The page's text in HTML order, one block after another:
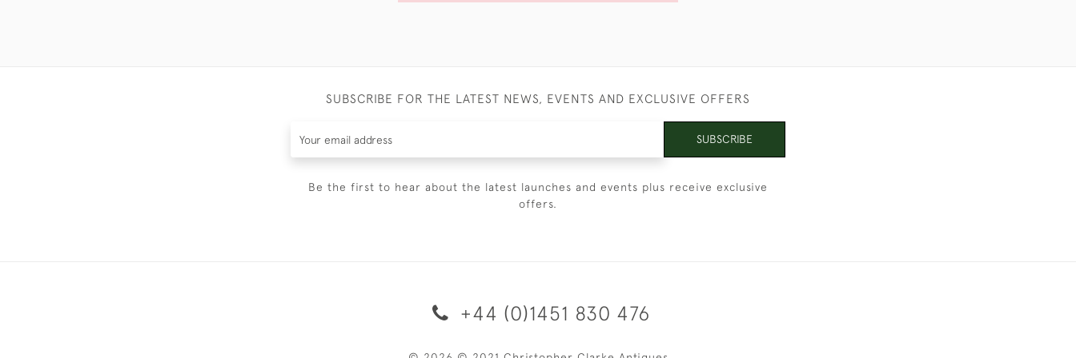
SUBSCRIBE FOR THE LATEST NEWS, EVENTS AND EXCLUSIVE OFFERS
SUBSCRIBE
Be the first to hear about the latest launches and events plus receive exclusive
offers.
+44 (0)1451 830 476